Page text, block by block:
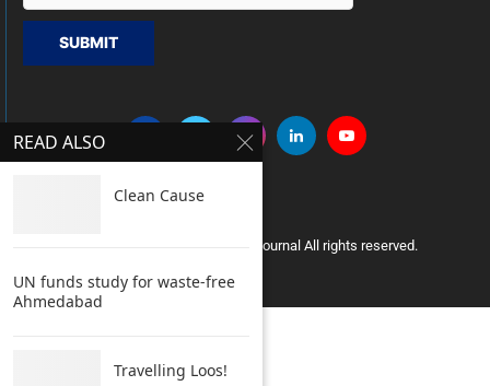
SUBMIT
Copyright © 2005 Clean India Journal All rights reserved.
READ ALSO
Clean Cause
UN funds study for waste-free
Ahmedabad
Travelling Loos!